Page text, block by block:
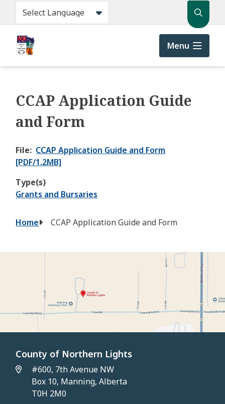
content
Search
Menu
CCAP Application Guide
and Form
File
CCAP Application Guide and Form
[PDF/1.2MB]
Type(s)
Grants and Bursaries
Breadcrumb
Home CCAP Application Guide and Form
County of Northern Lights
#600, 7th Avenue NW
Box 10, Manning, Alberta
T0H 2M0